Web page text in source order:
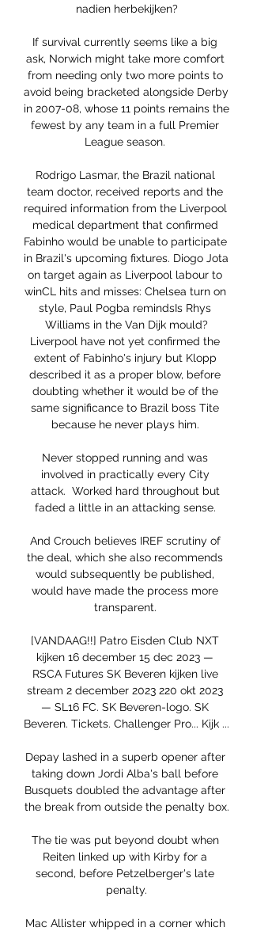
nadien herbekijken?
If survival currently seems like a big
ask, Norwich might take more comfort
from needing only two more points to
avoid being bracketed alongside Derby
in 2007-08, whose 11 points remains the
fewest by any team in a full Premier
League season.
Rodrigo Lasmar, the Brazil national
team doctor, received reports and the
required information from the Liverpool
medical department that confirmed
Fabinho would be unable to participate
in Brazil's upcoming fixtures. Diogo Jota
on target again as Liverpool labour to
winCL hits and misses: Chelsea turn on
style, Paul Pogba remindsIs Rhys
Williams in the Van Dijk mould?
Liverpool have not yet confirmed the
extent of Fabinho's injury but Klopp
described it as a proper blow, before
doubting whether it would be of the
same significance to Brazil boss Tite
because he never plays him.
Never stopped running and was
involved in practically every City
attack.  Worked hard throughout but
faded a little in an attacking sense.
And Crouch believes IREF scrutiny of
the deal, which she also recommends
would subsequently be published,
would have made the process more
transparent.
[VANDAAG!!] Patro Eisden Club NXT
kijken 16 december 15 dec 2023 —
RSCA Futures SK Beveren kijken live
stream 2 december 2023 220 okt 2023
— SL16 FC. SK Beveren-logo. SK
Beveren. Tickets. Challenger Pro... Kijk ...
Depay lashed in a superb opener after
taking down Jordi Alba's ball before
Busquets doubled the advantage after
the break from outside the penalty box.
The tie was put beyond doubt when
Reiten linked up with Kirby for a
second, before Petzelberger's late
penalty.
Mac Allister whipped in a corner which